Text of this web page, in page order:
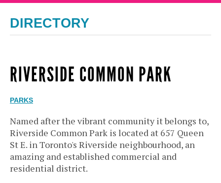
DIRECTORY
RIVERSIDE COMMON PARK
PARKS
Named after the vibrant community it belongs to,
Riverside Common Park is located at 657 Queen
St E. in Toronto's Riverside neighbourhood, an
amazing and established commercial and
residential district.